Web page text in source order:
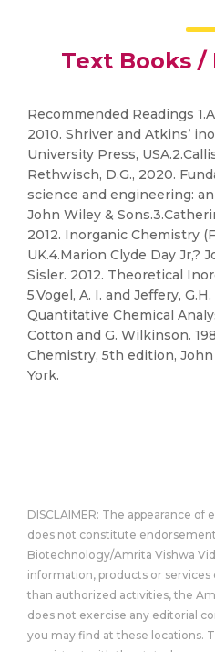
Text Books /
Recommended Readings
2010. Shriver and Atkins’
University Press,
Rethwisch, D.G., 2020.
science and engineering:
John Wiley &
2012. Inorganic Chemistry
UK.4.Marion Clyde Day Jr,?
Sisler. 2012. Theoretical
5.Vogel, A. I. and Jeffery,
Quantitative Chemical
Cotton and G. Wilkinson.
Chemistry, 5th edition,
York.
DISCLAIMER: The appearance
does not constitute
Biotechnology/Amrita Vishwa
information, products or
than authorized activities, the
does not exercise any editorial
you may find at these locations.